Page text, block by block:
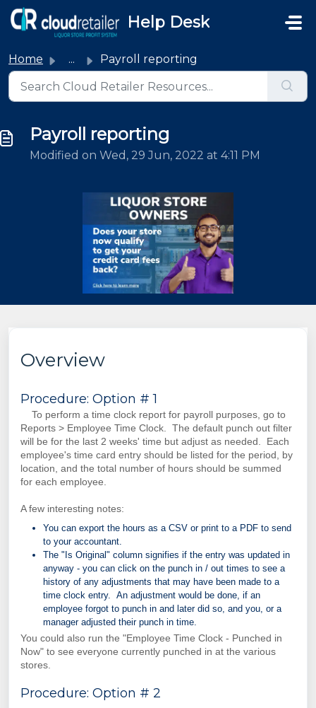
Skip to main content
Help Desk
Home ... Payroll reporting
Payroll reporting
Modified on Wed, 29 Jun, 2022 at 4:11 PM
Overview
Procedure: Option # 1
To perform a time clock report for payroll purposes, go to
Reports > Employee Time Clock. The default punch out filter
will be for the last 2 weeks' time but adjust as needed. Each
employee's time card entry should be listed for the period, by
location, and the total number of hours should be summed
for each employee.
A few interesting notes:
You can export the hours as a CSV or print to a PDF to send
to your accountant.
The "Is Original" column signifies if the entry was updated in
anyway - you can click on the punch in / out times to see a
history of any adjustments that may have been made to a
time clock entry. An adjustment would be done, if an
employee forgot to punch in and later did so, and you, or a
manager adjusted their punch in time.
You could also run the "Employee Time Clock - Punched in
Now" to see everyone currently punched in at the various
stores.
Procedure: Option # 2